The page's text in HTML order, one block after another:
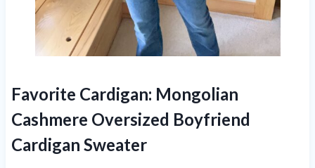
Favorite Cardigan: Mongolian
Cashmere Oversized Boyfriend
Cardigan Sweater